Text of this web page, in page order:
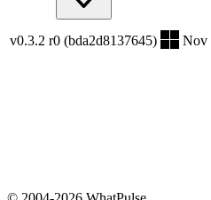
v0.3.2 r0 (bda2d8137645) Nov